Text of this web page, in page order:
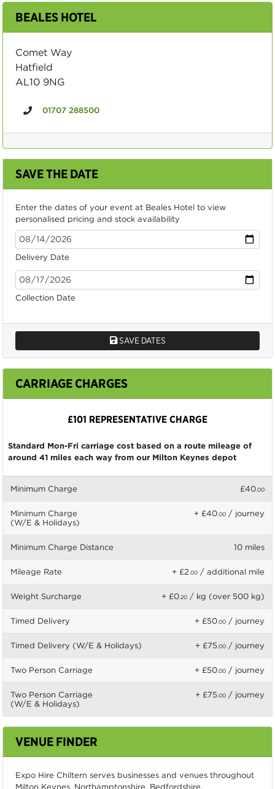
BEALES HOTEL
Comet Way
Hatfield
AL10 9NG
01707 288500
SAVE THE DATE
Enter the dates of your event at Beales Hotel to view
personalised pricing and stock availability
Delivery Date
Collection Date
SAVE DATES
CARRIAGE CHARGES
£101 REPRESENTATIVE CHARGE
Standard Mon-Fri carriage cost based on a route mileage of
around 41 miles each way from our Milton Keynes depot
Minimum Charge £40.00
Minimum Charge
(W/E & Holidays)
+ £40.00 / journey
Minimum Charge Distance 10 miles
Mileage Rate + £2.00 / additional mile
Weight Surcharge + £0.20 / kg (over 500 kg)
Timed Delivery + £50.00 / journey
Timed Delivery (W/E & Holidays) + £75.00 / journey
Two Person Carriage + £50.00 / journey
Two Person Carriage
(W/E & Holidays)
+ £75.00 / journey
VENUE FINDER
Expo Hire Chiltern serves businesses and venues throughout
Milton Keynes, Northamptonshire, Bedfordshire,